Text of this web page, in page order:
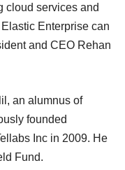
cloud services and
Enterprise can
and CEO Rehan
an alumnus of
founded
Inc in 2009. He
Fund.